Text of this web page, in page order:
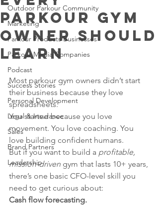
Outdoor Parkour Community
Marketing
Parkour Products Businesses
Parkour Media Companies
Podcast
Success Stories
Personal Development
Legal & Insurance
Sales
Brand Partners
Leadership
Parkour Gym
Owner Should
Learn
Most parkour gym owners didn’t start
their business because they love
spreadsheets.
You started because you love
movement. You love coaching. You
love building confident humans.
But if you want to build a profitable,
mission-driven gym that lasts 10+ years,
there’s one basic CFO-level skill you
need to get curious about:
Cash flow forecasting.